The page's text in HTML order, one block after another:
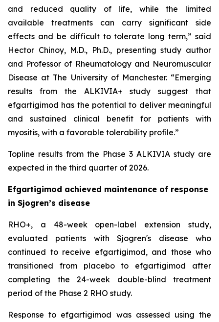
and reduced quality of life, while the limited
available treatments can carry significant side
effects and be difficult to tolerate long term,” said
Hector Chinoy, M.D., Ph.D., presenting study author
and Professor of Rheumatology and Neuromuscular
Disease at The University of Manchester. “Emerging
results from the ALKIVIA+ study suggest that
efgartigimod has the potential to deliver meaningful
and sustained clinical benefit for patients with
myositis, with a favorable tolerability profile.”
Topline results from the Phase 3 ALKIVIA study are
expected in the third quarter of 2026.
Efgartigimod achieved maintenance of response
in Sjogren’s disease
RHO+, a 48-week open-label extension study,
evaluated patients with Sjogren's disease who
continued to receive efgartigimod, and those who
transitioned from placebo to efgartigimod after
completing the 24-week double-blind treatment
period of the Phase 2 RHO study.
Response to efgartigimod was assessed using the